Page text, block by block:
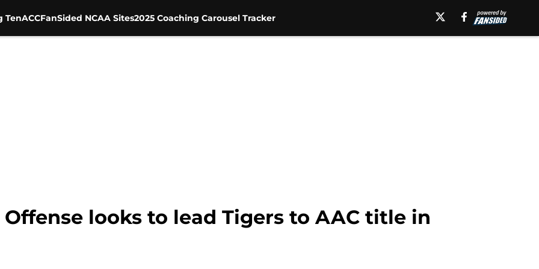
TenACCFanSided NCAA Sites2025 Coaching Carousel Tracker
looks to lead Tigers to AAC title in